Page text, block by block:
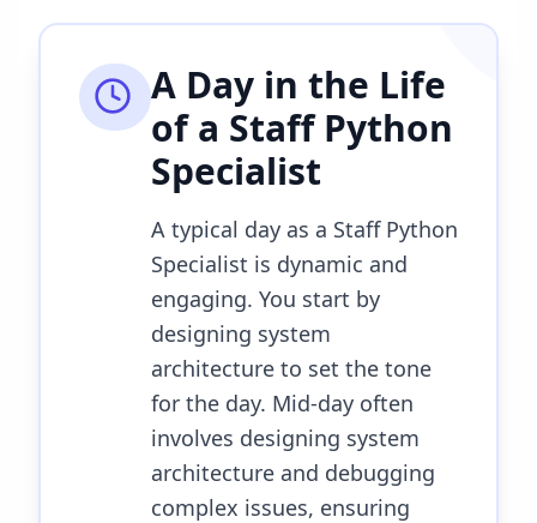
A Day in the Life
of a Staff Python
Specialist
A typical day as a Staff Python
Specialist is dynamic and
engaging. You start by
designing system
architecture to set the tone
for the day. Mid-day often
involves designing system
architecture and debugging
complex issues, ensuring